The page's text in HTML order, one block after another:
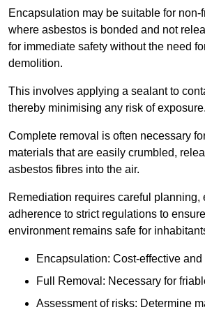
Encapsulation may be suitable for non-
where asbestos is bonded and not
for immediate safety without the need
demolition.
This involves applying a sealant to
thereby minimising any risk of exposure.
Complete removal is often necessary
materials that are easily crumbled,
asbestos fibres into the air.
Remediation requires careful planning,
adherence to strict regulations to
environment remains safe for
Encapsulation: Cost-effective
Full Removal: Necessary for
Assessment of risks: Determine